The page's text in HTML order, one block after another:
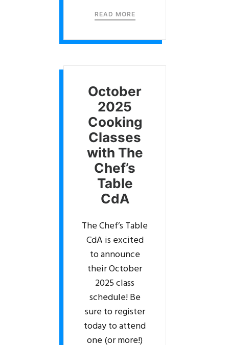
READ MORE
October
2025
Cooking
Classes
with The
Chef’s
Table
CdA
The Chef’s Table
CdA is excited
to announce
their October
2025 class
schedule! Be
sure to register
today to attend
one (or more!)